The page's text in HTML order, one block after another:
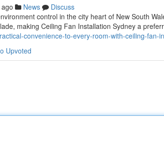
News
Discuss
control in the city heart of New South
making Ceiling Fan Installation Sydney a
convenience-to-every-room-with-ceiling-fan-
Upvoted